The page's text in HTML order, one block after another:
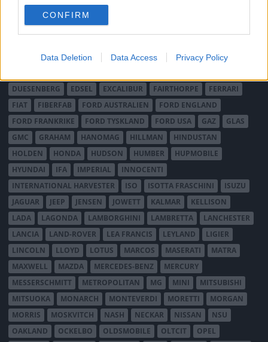
use your data for below specified purposes in below Google
consent section.
CONFIRM
Data Deletion Data Access Privacy Policy
BRISTOL
BUGATTI BUICK
CHECKER
CHEVROLET CHRYSLER
DAIMLER
DATSUN DE DION-BOUTON
DE SOTO
DUESENBERG
EDSEL EXCALIBUR FAIRTHORPE
FERRARI
FIAT
FIBERFAB FORD AUSTRALIEN
FORD ENGLAND
FORD FRANKRIKE
FORD TYSKLAND FORD USA GAZ
GLAS
GMC
GRAHAM HANOMAG HILLMAN
HINDUSTAN
HOLDEN
HONDA HUDSON HUMBER
HUPMOBILE
HYUNDAI
IFA IMPERIAL
INNOCENTI
INTERNATIONAL HARVESTER
ISO ISOTTA FRASCHINI
ISUZU
JAGUAR
JEEP JENSEN JOWETT KALMAR
KELLISON
LADA
LAGONDA LAMBORGHINI LAMBRETTA
LANCHESTER
LANCIA
LAND-ROVER LEA FRANCIS LEYLAND
LIGIER
LINCOLN
LLOYD LOTUS MARCOS MASERATI
MATRA
MAXWELL
MAZDA MERCEDES-BENZ
MERCURY
MESSERSCHMITT
METROPOLITAN MG MINI
MITSUBISHI
MITSUOKA
MONARCH MONTEVERDI MORETTI
MORGAN
MORRIS
MOSKVITCH NASH NECKAR NISSAN
NSU
OAKLAND
OCKELBO OLDSMOBILE OLTCIT OPEL